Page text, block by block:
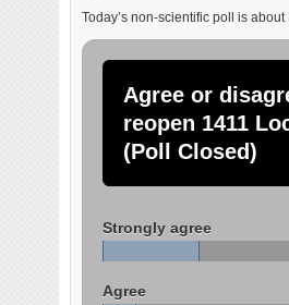
Today’s non-scientific poll is
Agree or
reopen 1411
(Poll Closed)
Strongly agree
Agree